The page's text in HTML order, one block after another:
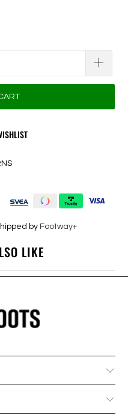
by Footway+
LIKE